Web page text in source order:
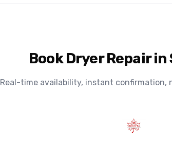
Book Dryer Repair in
Real-time availability, instant confirmation,